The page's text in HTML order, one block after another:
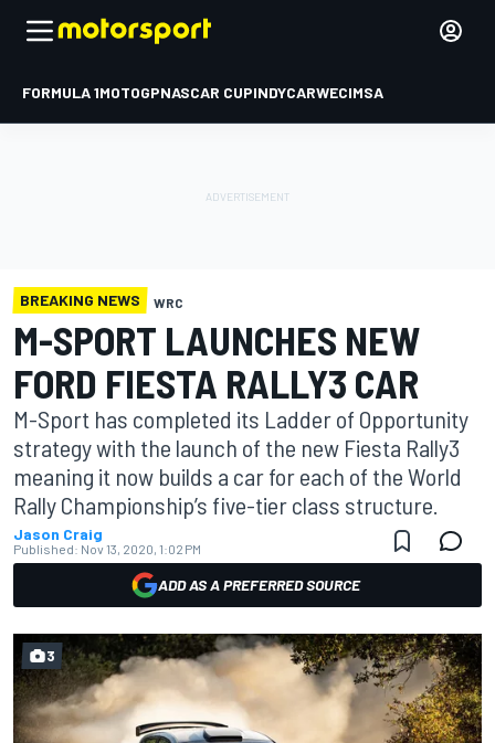
FORMULA 1MOTOGPNASCAR CUPINDYCARWECIMSA
BREAKING NEWS WRC
M-SPORT LAUNCHES NEW
FORD FIESTA RALLY3 CAR
M-Sport has completed its Ladder of Opportunity
strategy with the launch of the new Fiesta Rally3
meaning it now builds a car for each of the World
Rally Championship’s five-tier class structure.
Jason Craig
Published: Nov 13, 2020, 1:02 PM
ADD AS A PREFERRED SOURCE
3